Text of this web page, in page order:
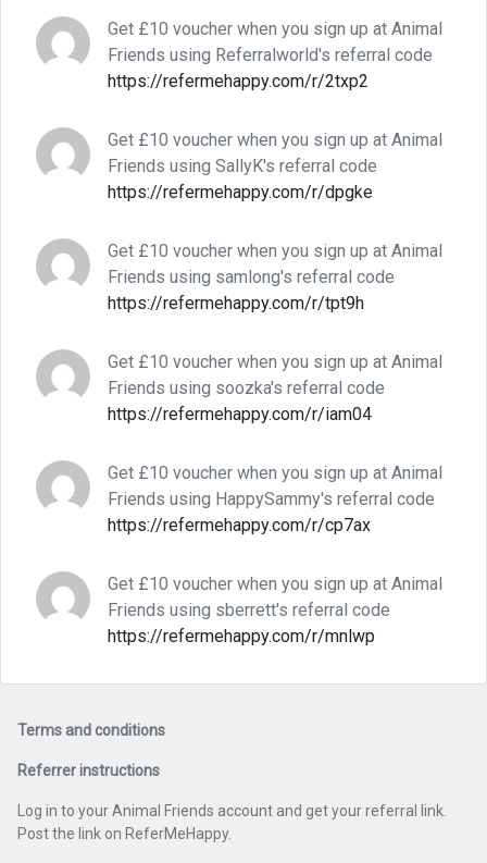
Get £10 voucher when you sign up at Animal
Friends using Referralworld's referral code
https://refermehappy.com/r/2txp2
Get £10 voucher when you sign up at Animal
Friends using SallyK's referral code
https://refermehappy.com/r/dpgke
Get £10 voucher when you sign up at Animal
Friends using samlong's referral code
https://refermehappy.com/r/tpt9h
Get £10 voucher when you sign up at Animal
Friends using soozka's referral code
https://refermehappy.com/r/iam04
Get £10 voucher when you sign up at Animal
Friends using HappySammy's referral code
https://refermehappy.com/r/cp7ax
Get £10 voucher when you sign up at Animal
Friends using sberrett's referral code
https://refermehappy.com/r/mnlwp
Terms and conditions
Referrer instructions
Log in to your Animal Friends account and get your referral link.
Post the link on ReferMeHappy.